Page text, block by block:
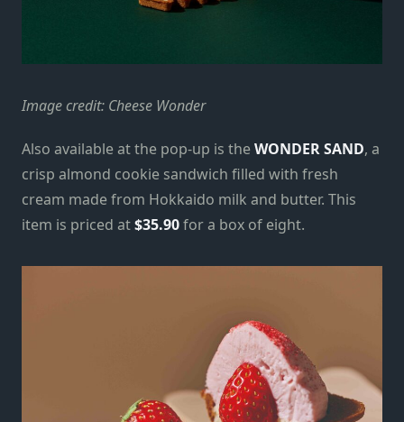
Image credit: Cheese Wonder
Also available at the pop-up is theWONDER SAND, a
crisp almond cookie sandwich filled with fresh
cream made from Hokkaido milk and butter. This
item is priced at$35.90for a box of eight.